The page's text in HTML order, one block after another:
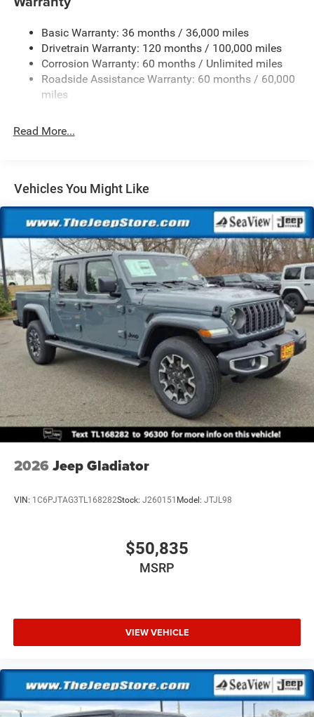
HD Gas-Pressurized Shock Absorbers
Front And Rear Anti-Roll Bars
Electric Power-Assist Steering
26 Gal. Fuel Tank
Finisher
Solid Axle Rear Suspension w/Coil Springs
4-Wheel Disc Brakes w/4-Wheel ABS, Front Vented
Discs, Brake Assist, Hill Hold Control and Electric
Parking Brake
Basic Warranty: 36 months / 36,000 miles
Drivetrain Warranty: 120 months / 100,000 miles
Corrosion Warranty: 60 months / Unlimited miles
Roadside Assistance Warranty: 60 months / 60,000
miles
Read More...
Vehicles You Might Like
2026 Jeep Gladiator
VIN: 1C6PJTAG3TL168282Stock: J260151 Model: JTJL98
$50,835
MSRP
VIEW VEHICLE